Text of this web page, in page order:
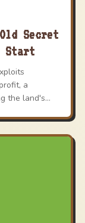
Secret
Start
a
the land's